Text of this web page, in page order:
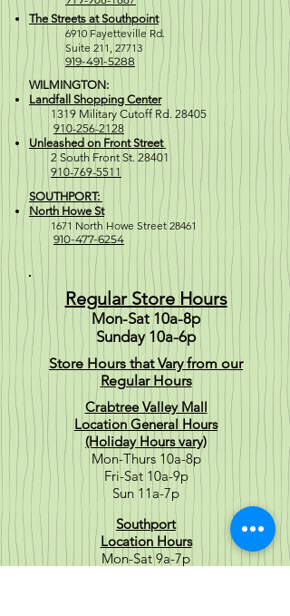
The Streets at Southpoint
6910 Fayetteville Rd.
Suite 211, 27713
919-491-5288
WILMINGTON:
Landfall Shopping Center
1319 Military Cutoff Rd. 28405
910-256-2128
Unleashed on Front Street
2 South Front St. 28401
910-769-5511
SOUTHPORT:
North Howe St
1671 North Howe Street 28461
910-477-6254
Regular Store Hours
Mon-Sat 10a-8p
Sunday 10a-6p
Store Hours that Vary from our
Regular Hours
Crabtree Valley Mall
Location General Hours
(Holiday Hours vary)
Mon-Thurs 10a-8p
Fri-Sat 10a-9p
Sun 11a-7p
Southport
Location Hours
Mon-Sat 9a-7p